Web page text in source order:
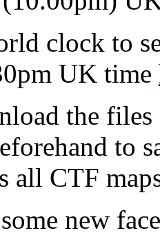
clock to
UK time
the
to
all CTF
new